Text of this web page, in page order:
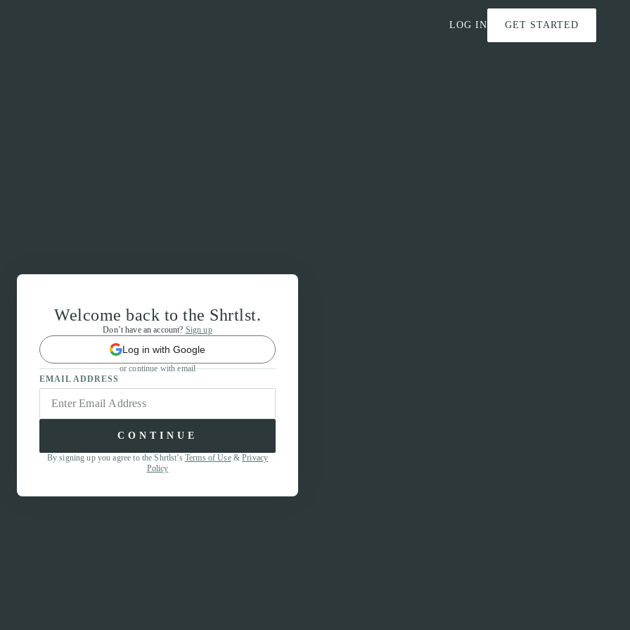
LOG IN GET STARTED
Welcome back to the Shrtlst.
Don’t have an account? Sign up
Log in with Google
or continue with email
EMAIL ADDRESS
CONTINUE
By signing up you agree to the Shrtlst’s Terms of Use&Privacy
Policy